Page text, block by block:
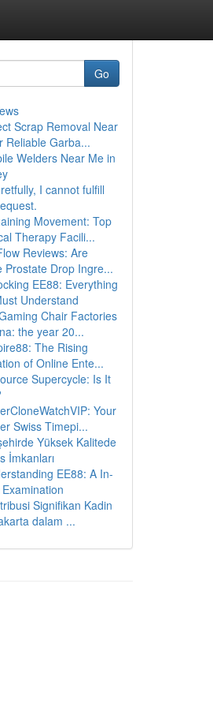
Go
Scrap Removal Near
Reliable Garba...
Welders Near Me in
I cannot fulfill
Movement: Top
Therapy Facili...
Reviews: Are
Prostate Drop Ingre...
EE88: Everything
Understand
Chair Factories
the year 20...
The Rising
of Online Ente...
Supercycle: Is It
Your
Swiss Timepi...
Yüksek Kalitede
İmkanları
EE88: A In-
Signifikan Kadin
dalam ...